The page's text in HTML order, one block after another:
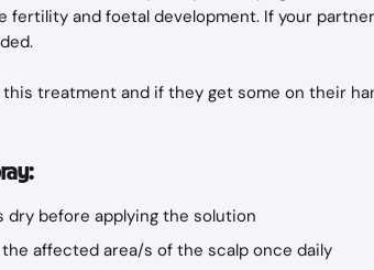
fertility and foetal development. If your
treatment and if they get some on their
dry before applying the solution
affected area/s of the scalp once daily